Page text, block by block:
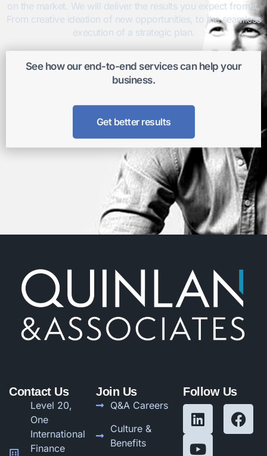
on the market. We will deliver the results you expect from it.
From creative ideation of new opportunities, to the seamless
execution of a strategic plan.
See how our end-to-end services can help your
business.
Get better results
Contact Us
Level 20,
One
International
Finance
Join Us
Q&A Careers
Culture &
Benefits
Follow Us